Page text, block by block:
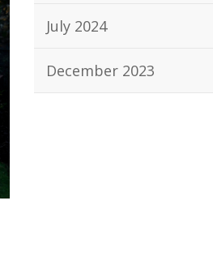
July 2024
December 2023